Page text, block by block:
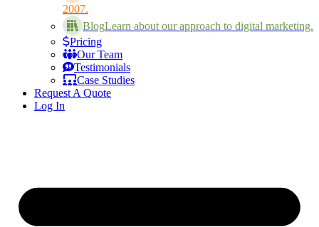
2007.
BlogLearn about our approach to digital marketing.
Pricing
Our Team
Testimonials
Case Studies
Request A Quote
Log In